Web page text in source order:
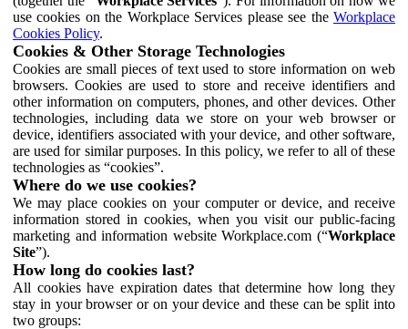
use cookies on the Workplace Services please see the Workplace
Cookies Policy.
Cookies & Other Storage Technologies
Cookies are small pieces of text used to store information on web
browsers. Cookies are used to store and receive identifiers and
other information on computers, phones, and other devices. Other
technologies, including data we store on your web browser or
device, identifiers associated with your device, and other software,
are used for similar purposes. In this policy, we refer to all of these
technologies as “cookies”.
Where do we use cookies?
We may place cookies on your computer or device, and receive
information stored in cookies, when you visit our public-facing
marketing and information website Workplace.com (“Workplace
Site”).
How long do cookies last?
All cookies have expiration dates that determine how long they
stay in your browser or on your device and these can be split into
two groups: